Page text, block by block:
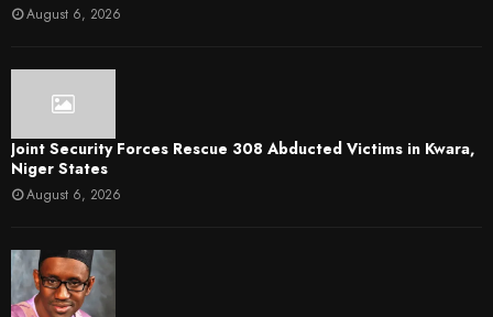
August 6, 2026
Joint Security Forces Rescue 308 Abducted Victims in Kwara,
Niger States
August 6, 2026